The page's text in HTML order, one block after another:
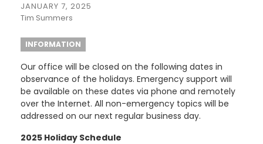
JANUARY 7, 2025
Tim Summers
INFORMATION
Our office will be closed on the following dates in
observance of the holidays. Emergency support will
be available on these dates via phone and remotely
over the Internet. All non-emergency topics will be
addressed on our next regular business day.
2025 Holiday Schedule